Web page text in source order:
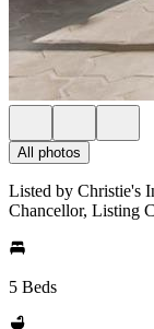
All photos
Listed by Christie's
Chancellor, Listing
5 Beds